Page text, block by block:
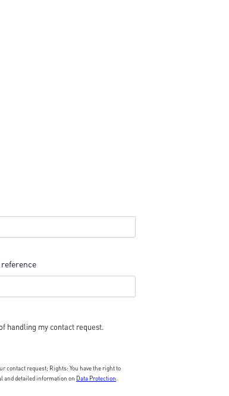
handling my contact request.
contact request; Rights: You have the right to
and detailed information on Data Protection